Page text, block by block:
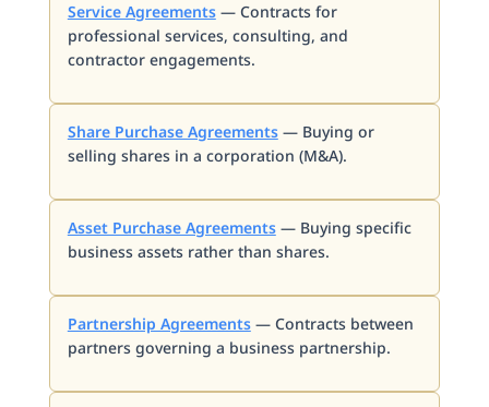
Service Agreements— Contracts for
professional services, consulting, and
contractor engagements.
Share Purchase Agreements— Buying or
selling shares in a corporation (M&A).
Asset Purchase Agreements— Buying specific
business assets rather than shares.
Partnership Agreements— Contracts between
partners governing a business partnership.